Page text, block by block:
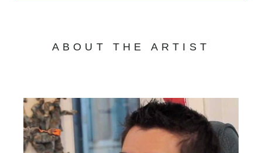
ABOUT THE ARTIST